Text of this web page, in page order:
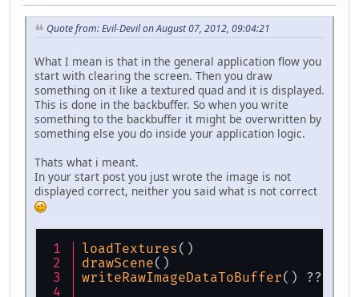
Quote from: Evil-Devil on August 07, 2012, 09:04:21
What I mean is that in the general application flow you
start with clearing the screen. Then you draw
something on it like a textured quad and it is displayed.
This is done in the backbuffer. So when you write
something to the backbuffer it might be overwritten by
something else you do inside your application logic.
Thats what i meant.
In your start post you just wrote the image is not
displayed correct, neither you said what is not correct
loadTextures()
drawScene()
writeRawImageDataToBuffer() ???